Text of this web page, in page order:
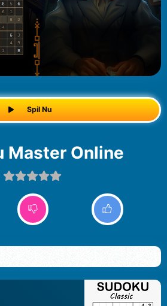
Spil Nu
Master Online